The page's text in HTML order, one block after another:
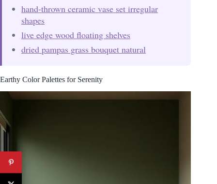
hand-thrown ceramic vase set irregular
shapes
live edge wood floating shelves
dried pampas grass bouquet natural
Earthy Color Palettes for Serenity